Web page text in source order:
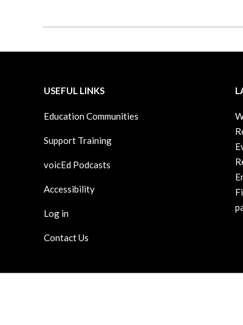
09-
USEFUL LINKS
Education Communities
Support Training
voicEd Podcasts
Accessibility
Log in
Contact Us